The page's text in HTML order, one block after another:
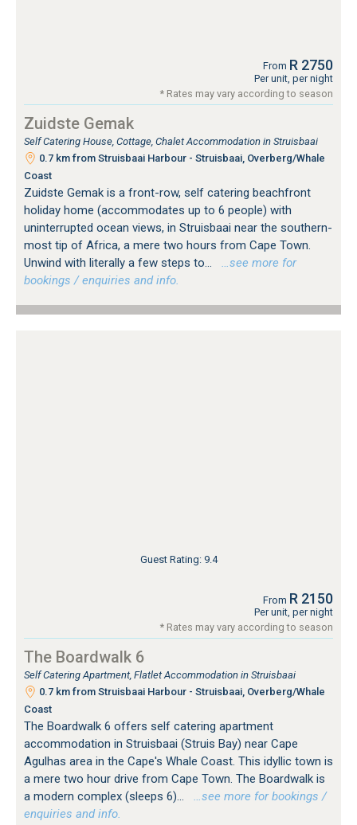
From R 2750
Per unit, per night
* Rates may vary according to season
Zuidste Gemak
Self Catering House, Cottage, Chalet Accommodation in Struisbaai
0.7 km from Struisbaai Harbour - Struisbaai, Overberg/Whale
Coast
Zuidste Gemak is a front-row, self catering beachfront
holiday home (accommodates up to 6 people) with
uninterrupted ocean views, in Struisbaai near the southern-
most tip of Africa, a mere two hours from Cape Town.
Unwind with literally a few steps to...
…see more for
bookings / enquiries and info.
Guest Rating: 9.4
From R 2150
Per unit, per night
* Rates may vary according to season
The Boardwalk 6
Self Catering Apartment, Flatlet Accommodation in Struisbaai
0.7 km from Struisbaai Harbour - Struisbaai, Overberg/Whale
Coast
The Boardwalk 6 offers self catering apartment
accommodation in Struisbaai (Struis Bay) near Cape
Agulhas area in the Cape's Whale Coast. This idyllic town is
a mere two hour drive from Cape Town. The Boardwalk is
a modern complex (sleeps 6)...
…see more for bookings /
enquiries and info.